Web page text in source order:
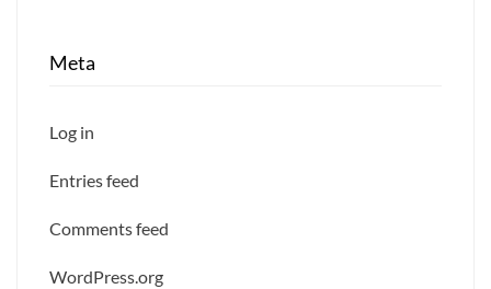
Meta
Log in
Entries feed
Comments feed
WordPress.org